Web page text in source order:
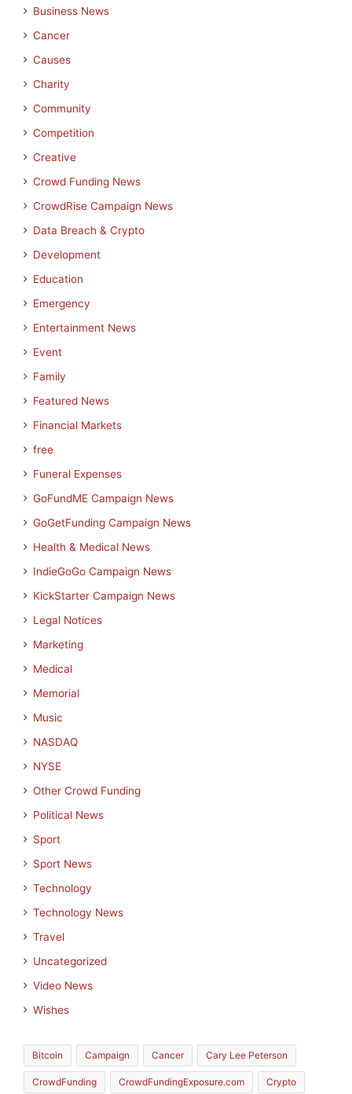
Business News
Cancer
Causes
Charity
Community
Competition
Creative
Crowd Funding News
CrowdRise Campaign News
Data Breach & Crypto
Development
Education
Emergency
Entertainment News
Event
Family
Featured News
Financial Markets
free
Funeral Expenses
GoFundME Campaign News
GoGetFunding Campaign News
Health & Medical News
IndieGoGo Campaign News
KickStarter Campaign News
Legal Notices
Marketing
Medical
Memorial
Music
NASDAQ
NYSE
Other Crowd Funding
Political News
Sport
Sport News
Technology
Technology News
Travel
Uncategorized
Video News
Wishes
Bitcoin Campaign Cancer Cary Lee Peterson
CrowdFunding CrowdFundingExposure.com Crypto